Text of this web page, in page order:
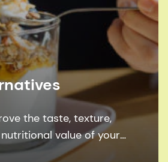
the taste, texture,
value of your
alternatives - in a more